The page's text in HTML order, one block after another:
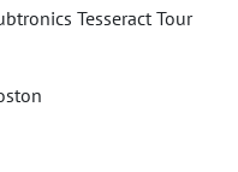
Tesseract Tour